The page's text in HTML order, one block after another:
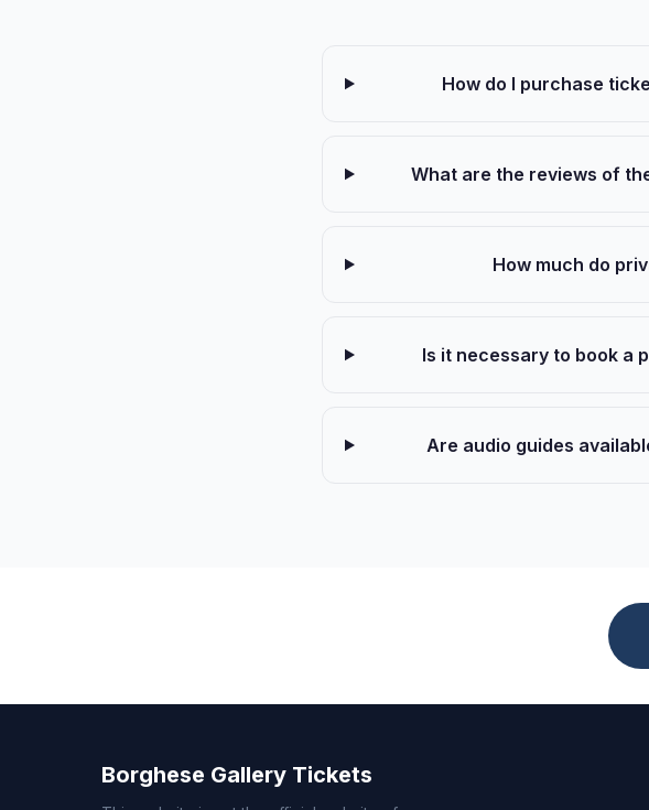
How do I purchase
What are the reviews of
How much do
Is it necessary to book a
Are audio guides
Borghese Gallery Tickets